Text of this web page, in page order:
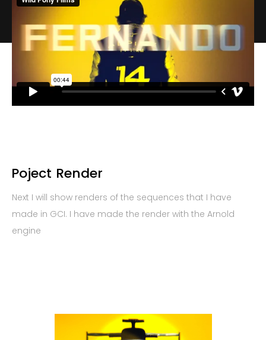
Poject Render
Next I will show renders of the sequences that I have
made in GCI. I have made the render with the Arnold
engine